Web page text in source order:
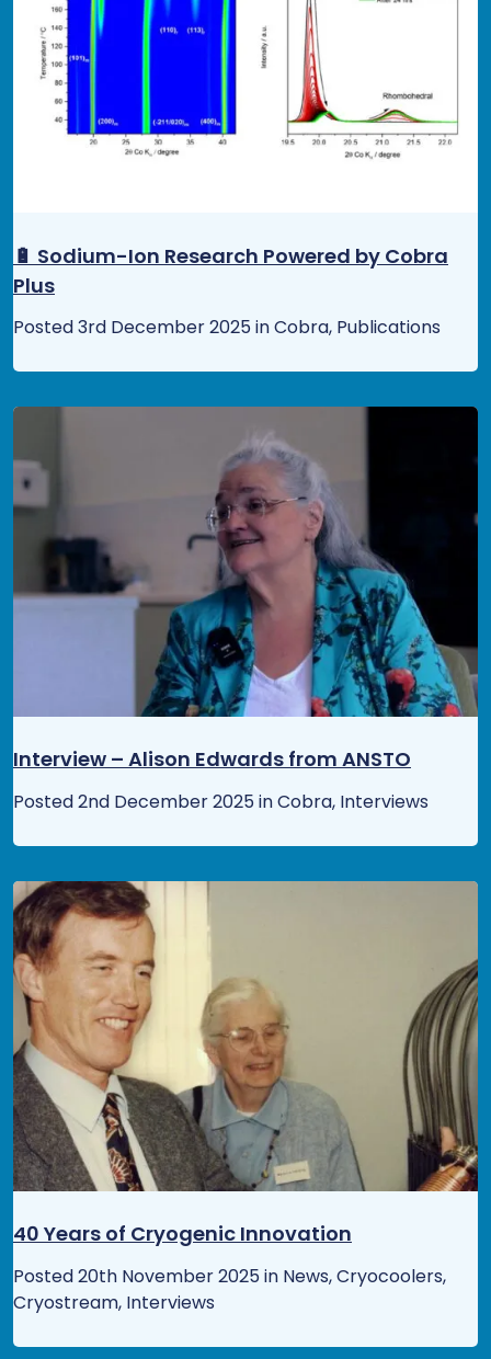
🔋 Sodium-Ion Research Powered by Cobra
Plus
Posted 3rd December 2025 in Cobra, Publications
Interview – Alison Edwards from ANSTO
Posted 2nd December 2025 in Cobra, Interviews
40 Years of Cryogenic Innovation
Posted 20th November 2025 in News, Cryocoolers,
Cryostream, Interviews